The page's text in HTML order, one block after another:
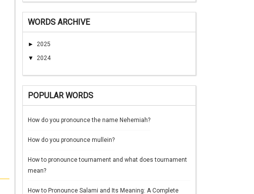
WORDS ARCHIVE
► 2025
▼ 2024
POPULAR WORDS
How do you pronounce the name Nehemiah?
How do you pronounce mullein?
How to pronounce tournament and what does tournament
mean?
How to Pronounce Salami and Its Meaning: A Complete